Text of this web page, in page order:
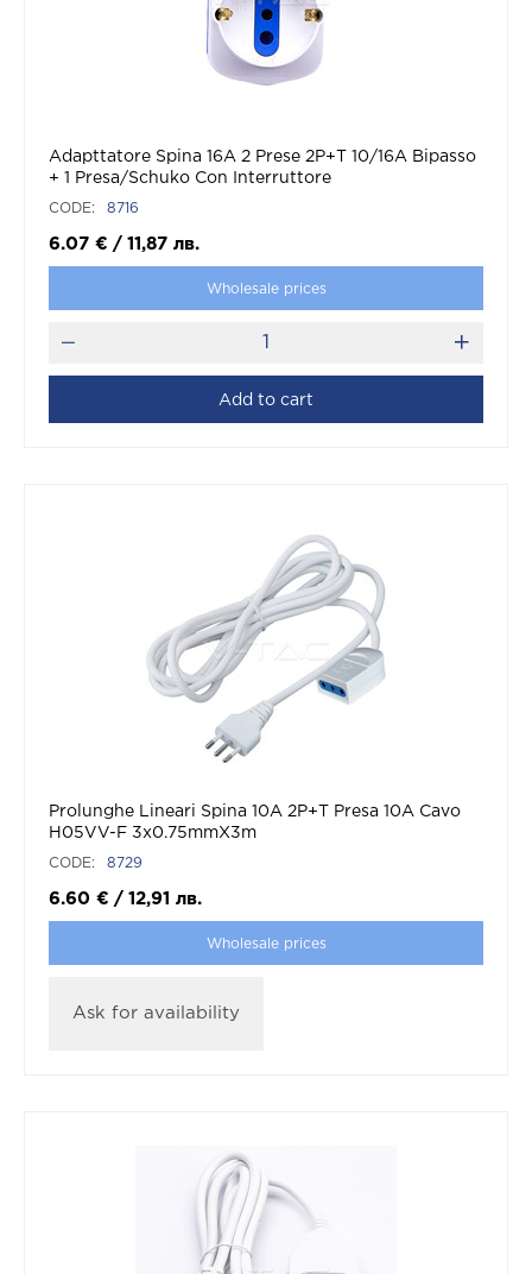
Adapttatore Spina 16A 2 Prese 2P+T 10/16A Bipasso
+ 1 Presa/Schuko Con Interruttore
CODE: 8716
6.07 € / 11,87 лв.
Wholesale prices
Add to cart
Prolunghe Lineari Spina 10A 2P+T Presa 10A Cavo
H05VV-F 3x0.75mmX3m
CODE: 8729
6.60 € / 12,91 лв.
Wholesale prices
Ask for availability